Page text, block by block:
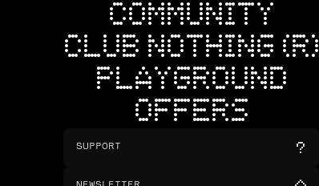
COMMUNITY
CLUB NOTHING (R)
PLAYGROUND
OFFERS
SUPPORT